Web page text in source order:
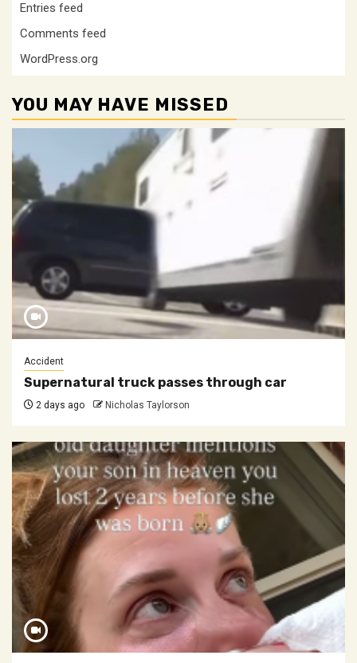
Entries feed
Comments feed
WordPress.org
YOU MAY HAVE MISSED
Accident
Supernatural truck passes through car
2 days ago Nicholas Taylorson